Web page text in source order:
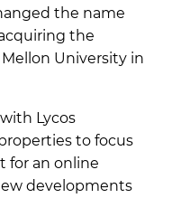
the name
the
University in
Lycos
to focus
for an online
developments